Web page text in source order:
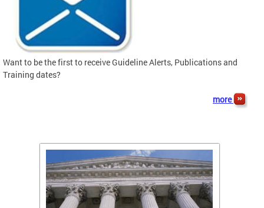
Want to be the first to receive Guideline Alerts, Publications and
Training dates?
more